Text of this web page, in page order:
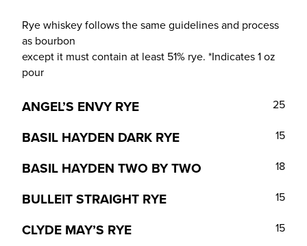
Rye whiskey follows the same guidelines and process
as bourbon
except it must contain at least 51% rye. *Indicates 1 oz
pour
ANGEL’S ENVY RYE 25
BASIL HAYDEN DARK RYE 15
BASIL HAYDEN TWO BY TWO 18
BULLEIT STRAIGHT RYE 15
CLYDE MAY’S RYE 15